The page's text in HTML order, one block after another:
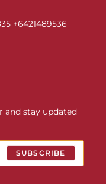
+6421489536
and stay updated
SUBSCRIBE